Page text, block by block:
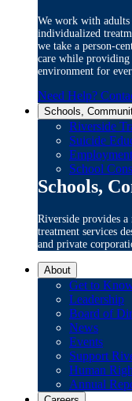
We work with adults
individualized
we take a person-
care while providing
environment for
Need Help?
Schools,
Riverside
Suicide
School
Schools,
Riverside provides
treatment services
and private
About
Get to
Leadership
Board of
News
Events
Support
Human
Annual